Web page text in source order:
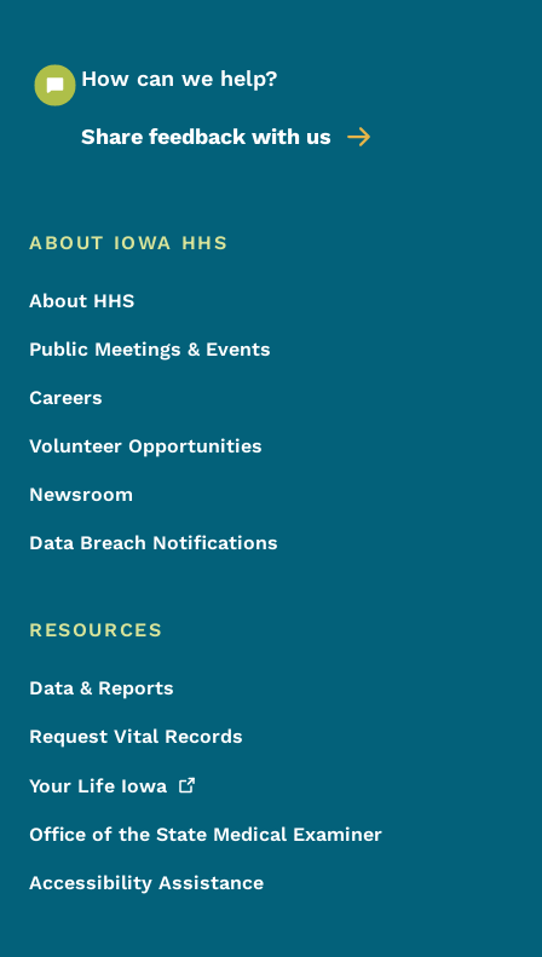
How can we help?
Share feedback with us
Footer Menu
Footer
ABOUT IOWA HHS
About HHS
Public Meetings & Events
Careers
Volunteer Opportunities
Newsroom
Data Breach Notifications
RESOURCES
Data & Reports
Request Vital Records
Your Life Iowa
Office of the State Medical Examiner
Accessibility Assistance